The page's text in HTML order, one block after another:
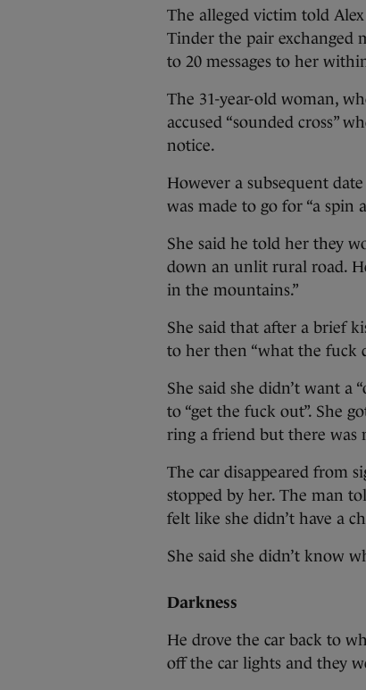
The alleged victim told
Tinder the pair exchanged
to 20 messages to her
The 31-year-old woman,
accused “sounded cross”
notice.
However a subsequent
was made to go for “a spin
She said he told her they
down an unlit rural road.
in the mountains.”
She said that after a brief
to her then “what the fuck
She said she didn’t want a
to “get the fuck out”. She
ring a friend but there was
The car disappeared from
stopped by her. The man
felt like she didn’t have a
She said she didn’t know
Darkness
He drove the car back to
off the car lights and they